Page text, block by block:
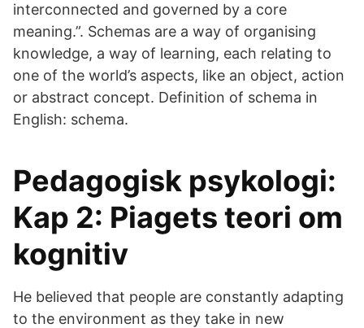
interconnected and governed by a core
meaning.”. Schemas are a way of organising
knowledge, a way of learning, each relating to
one of the world’s aspects, like an object, action
or abstract concept. Definition of schema in
English: schema.
Pedagogisk psykologi:
Kap 2: Piagets teori om
kognitiv
He believed that people are constantly adapting
to the environment as they take in new